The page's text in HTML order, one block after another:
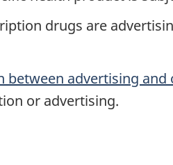
drugs are
between advertising and
or advertising.